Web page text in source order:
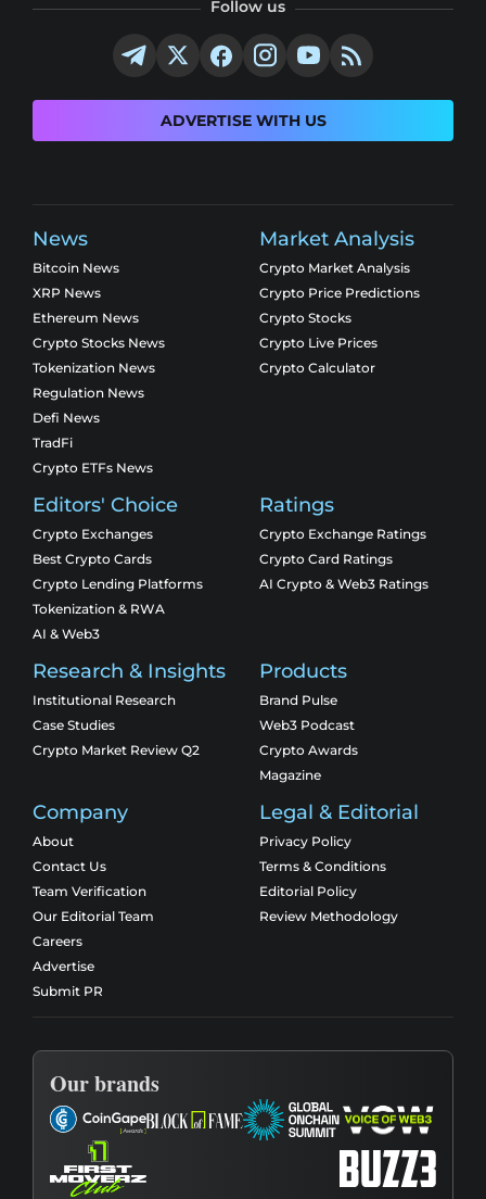
Follow us
ADVERTISE WITH US
News
Bitcoin News
XRP News
Ethereum News
Crypto Stocks News
Tokenization News
Regulation News
Defi News
TradFi
Crypto ETFs News
Market Analysis
Crypto Market Analysis
Crypto Price Predictions
Crypto Stocks
Crypto Live Prices
Crypto Calculator
Editors' Choice
Crypto Exchanges
Best Crypto Cards
Crypto Lending Platforms
Tokenization & RWA
AI & Web3
Ratings
Crypto Exchange Ratings
Crypto Card Ratings
AI Crypto & Web3 Ratings
Research & Insights
Institutional Research
Case Studies
Crypto Market Review Q2
Products
Brand Pulse
Web3 Podcast
Crypto Awards
Magazine
Company
About
Contact Us
Team Verification
Our Editorial Team
Careers
Advertise
Submit PR
Legal & Editorial
Privacy Policy
Terms & Conditions
Editorial Policy
Review Methodology
Our brands